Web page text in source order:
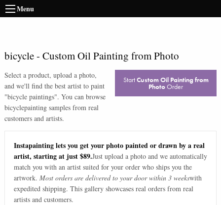
Menu
bicycle- Custom Oil Painting from Photo
Select a product, upload a photo,
and we'll find the best artist to paint
"bicycle paintings". You can browse
bicyclepainting samples from real
customers and artists.
StartCustom Oil Painting from
PhotoOrder
Instapainting lets you get your photo painted or drawn by a real
artist, starting at just $89.Just upload a photo and we automatically
match you with an artist suited for your order who ships you the
artwork. Most orders are delivered to your door within 3 weekswith
expedited shipping. This gallery showcases real orders from real
artists and customers.